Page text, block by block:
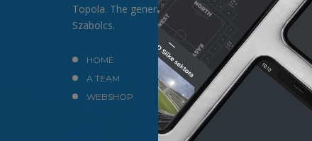
Topola. The general director of the club is Mr. Palágyi
Szabolcs.
HOME
NEWS
A TEAM
CLUB
WEBSHOP
CONTACT